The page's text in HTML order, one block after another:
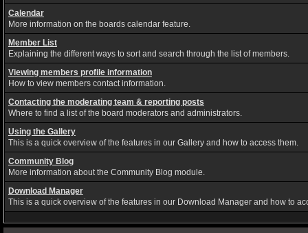
Calendar
More information on the boards calendar feature.
Member List
Explaining the different ways to sort and search through the list of members.
Viewing members profile information
How to view members contact information.
Contacting the moderating team & reporting posts
Where to find a list of the board moderators and administrators.
Using the Gallery
This is a quick overview of the features in our Gallery and how to access them.
Community Blog
More information about the Community Blog module.
Download Manager
This is a quick overview of the features in our Download Manager and how to